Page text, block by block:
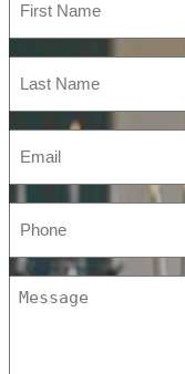
Name
Name
(Required)
(Required)
(Required)